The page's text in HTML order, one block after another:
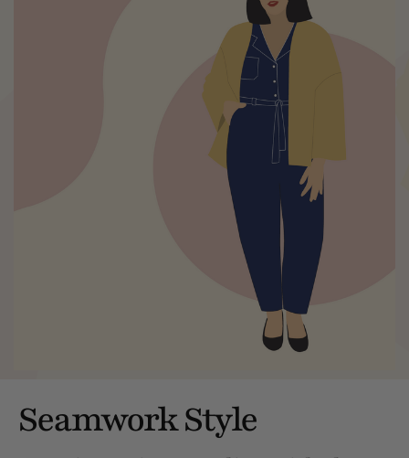
Seamwork Style